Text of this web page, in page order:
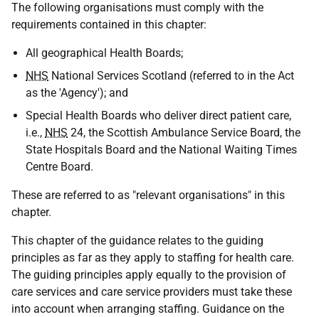
The following organisations must comply with the
requirements contained in this chapter:
All geographical Health Boards;
NHS National Services Scotland (referred to in the Act
as the 'Agency'); and
Special Health Boards who deliver direct patient care,
i.e., NHS 24, the Scottish Ambulance Service Board, the
State Hospitals Board and the National Waiting Times
Centre Board.
These are referred to as "relevant organisations" in this
chapter.
This chapter of the guidance relates to the guiding
principles as far as they apply to staffing for health care.
The guiding principles apply equally to the provision of
care services and care service providers must take these
into account when arranging staffing. Guidance on the